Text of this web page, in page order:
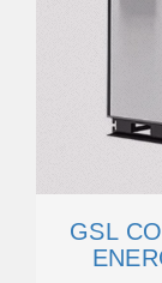
GSL